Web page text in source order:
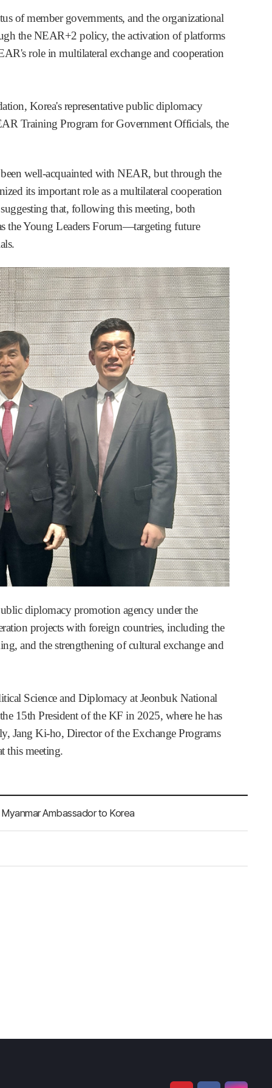
of member governments, and the organizational
the NEAR+2 policy, the activation of platforms
role in multilateral exchange and cooperation
Korea's representative public diplomacy
Training Program for Government Officials, the
well-acquainted with NEAR, but through the
its important role as a multilateral cooperation
that, following this meeting, both
the Young Leaders Forum—targeting future
diplomacy promotion agency under the
projects with foreign countries, including the
and the strengthening of cultural exchange and
Science and Diplomacy at Jeonbuk National
15th President of the KF in 2025, where he has
Jang Ki-ho, Director of the Exchange Programs
this meeting.
Ambassador to Korea